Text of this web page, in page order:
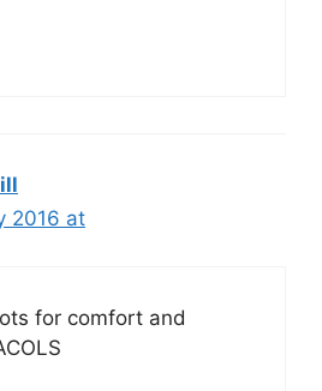
2016 at
for comfort and